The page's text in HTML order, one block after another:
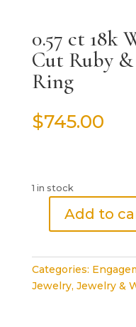
0.57 ct 18k
Cut Ruby
Ring
$745.00
1 in stock
18k
White
Gold
Add to
Categories:
Jewelry, Jewelry &